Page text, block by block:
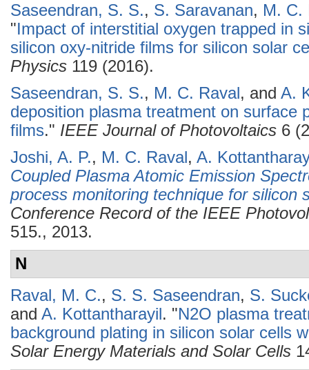
Saseendran, S. S., S. Saravanan, M. C.
"Impact of interstitial oxygen trapped in
silicon oxy-nitride films for silicon solar
Physics 119 (2016).
Saseendran, S. S., M. C. Raval, and A.
deposition plasma treatment on surface
films." IEEE Journal of Photovoltaics 6
Joshi, A. P., M. C. Raval, A.
Coupled Plasma Atomic Emission
process monitoring technique for silicon
Conference Record of the IEEE
515., 2013.
N
Raval, M. C., S. S. Saseendran, S.
and A. Kottantharayil. "N2O plasma
background plating in silicon solar cells
Solar Energy Materials and Solar Cells